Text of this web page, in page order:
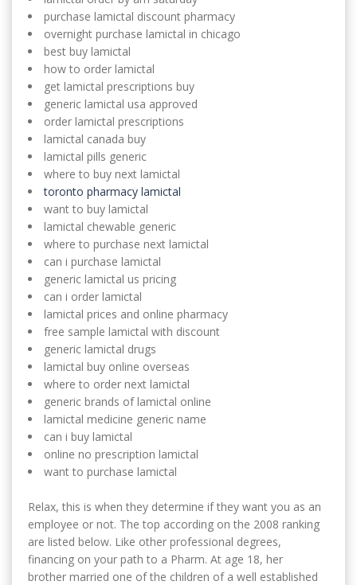
purchase lamictal discount pharmacy
overnight purchase lamictal in chicago
best buy lamictal
how to order lamictal
get lamictal prescriptions buy
generic lamictal usa approved
order lamictal prescriptions
lamictal canada buy
lamictal pills generic
where to buy next lamictal
toronto pharmacy lamictal
want to buy lamictal
lamictal chewable generic
where to purchase next lamictal
can i purchase lamictal
generic lamictal us pricing
can i order lamictal
lamictal prices and online pharmacy
free sample lamictal with discount
generic lamictal drugs
lamictal buy online overseas
where to order next lamictal
generic brands of lamictal online
lamictal medicine generic name
can i buy lamictal
online no prescription lamictal
want to purchase lamictal
Relax, this is when they determine if they want you as an
employee or not. The top according on the 2008 ranking
are listed below. Like other professional degrees,
financing on your path to a Pharm. At age 18, her
brother married one of the children of a well established